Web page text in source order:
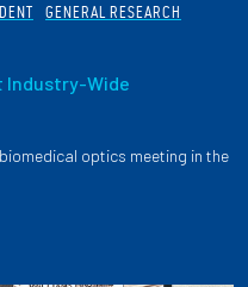
GENERAL RESEARCH
Industry-Wide
optics meeting in the